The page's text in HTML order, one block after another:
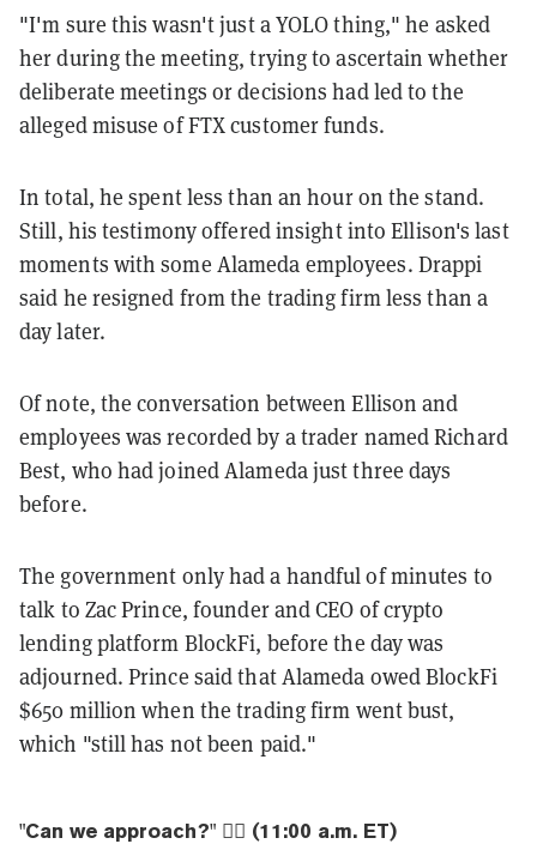
"I'm sure this wasn't just a YOLO thing," he asked
her during the meeting, trying to ascertain whether
deliberate meetings or decisions had led to the
alleged misuse of FTX customer funds.
In total, he spent less than an hour on the stand.
Still, his testimony offered insight into Ellison's last
moments with some Alameda employees. Drappi
said he resigned from the trading firm less than a
day later.
Of note, the conversation between Ellison and
employees was recorded by a trader named Richard
Best, who had joined Alameda just three days
before.
The government only had a handful of minutes to
talk to Zac Prince, founder and CEO of crypto
lending platform BlockFi, before the day was
adjourned. Prince said that Alameda owed BlockFi
$650 million when the trading firm went bust,
which "still has not been paid."
"Can we approach?" 👨‍⚖️ (11:00 a.m. ET)